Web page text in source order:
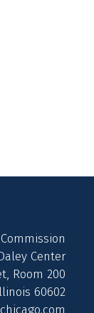
Center
Room 200
60602